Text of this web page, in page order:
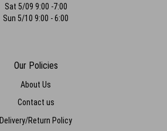
Sat 5/09 9:00 -7:00
Sun 5/10 9:00 - 6:00
Our Policies
About Us
Contact us
Delivery/Return Policy